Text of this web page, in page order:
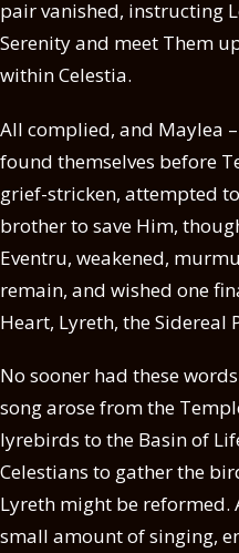
pair vanished, instructing
Serenity and meet Them
within Celestia.
All complied, and Maylea
found themselves before
grief-stricken, attempted
brother to save Him,
Eventru, weakened,
remain, and wished one
Heart, Lyreth, the Sidereal
No sooner had these
song arose from the
lyrebirds to the Basin of
Celestians to gather the
Lyreth might be reformed.
small amount of singing,